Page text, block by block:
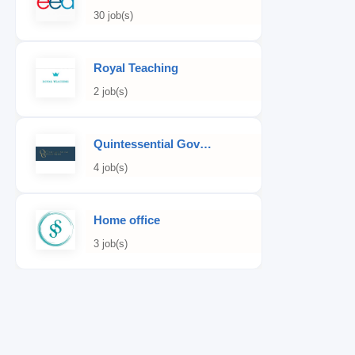
30 job(s)
Royal Teaching
2 job(s)
Quintessential Governess
4 job(s)
Home office
3 job(s)